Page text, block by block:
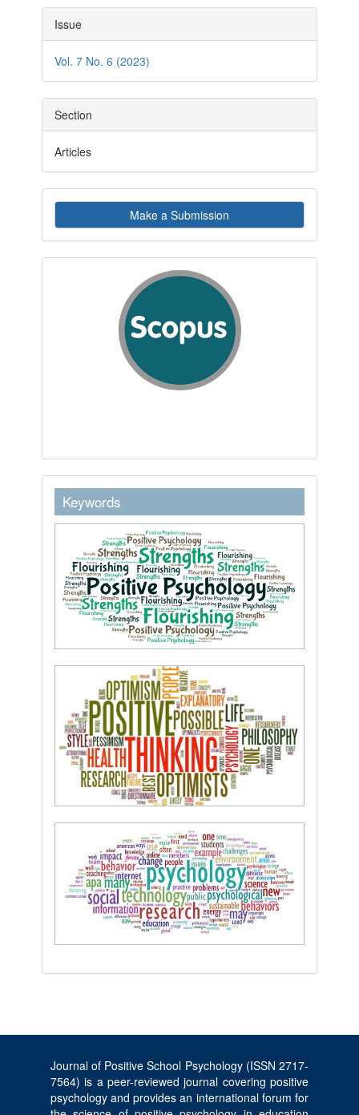
Article
Details
Issue
Vol. 7 No. 6 (2023)
Section
Articles
Make
a
Submission
Make a Submission
indexby
keywordstext
Keywords
Journal of Positive School Psychology (ISSN 2717-
7564) is a peer-reviewed journal covering positive
psychology and provides an international forum for